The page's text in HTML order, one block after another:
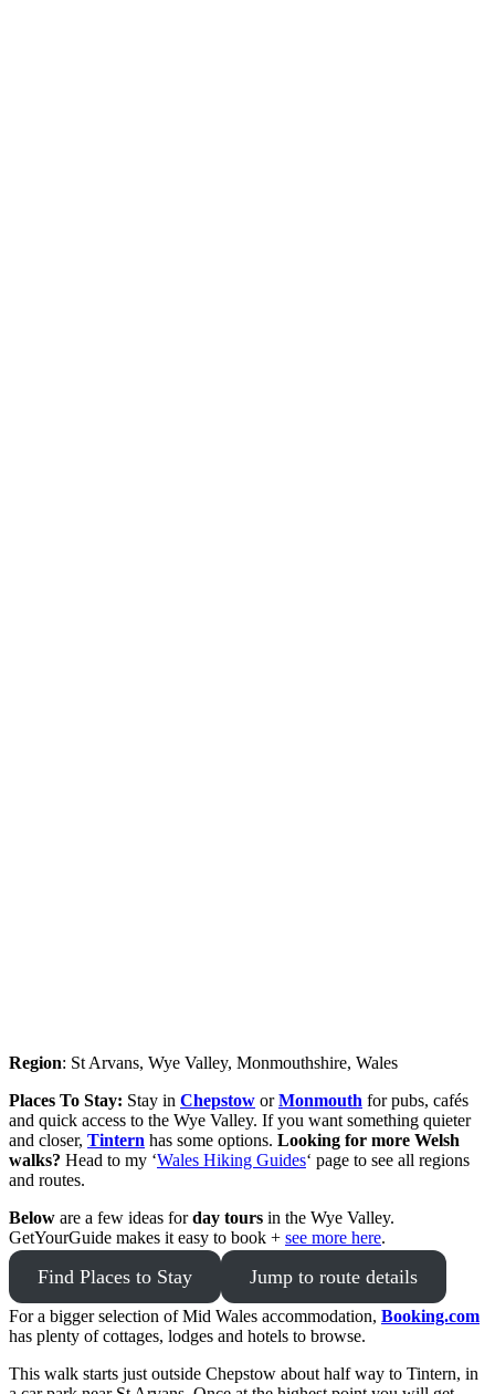
Region: St Arvans, Wye Valley, Monmouthshire, Wales
Places To Stay: Stay in Chepstow orMonmouth for pubs, cafés
and quick access to the Wye Valley. If you want something quieter
and closer, Tintern has some options. Looking for more Welsh
walks? Head to my ‘Wales Hiking Guides‘ page to see all regions
and routes.
Below are a few ideas forday tours in the Wye Valley.
GetYourGuide makes it easy to book + see more here.
Find Places to Stay Jump to route details
For a bigger selection of Mid Wales accommodation, Booking.com
has plenty of cottages, lodges and hotels to browse.
This walk starts just outside Chepstow about half way to Tintern, in